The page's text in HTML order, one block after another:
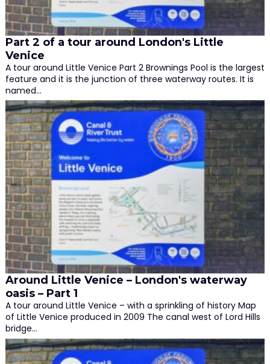
Part 2 of a tour around London's Little
Venice
A tour around Little Venice Part 2 Brownings Pool is the largest
feature and it is the junction of three waterway routes. It is
named…
Around Little Venice – London's waterway
oasis – Part 1
A tour around Little Venice – with a sprinkling of history Map
of Little Venice produced in 2009 The canal west of Lord Hills
bridge…